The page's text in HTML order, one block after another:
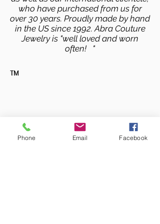
who have purchased from us for
over 30 years. Proudly made by hand
in the US since 1992. Abra Couture
Jewelry is "well loved and worn
often! "
TM
Phone Email Facebook